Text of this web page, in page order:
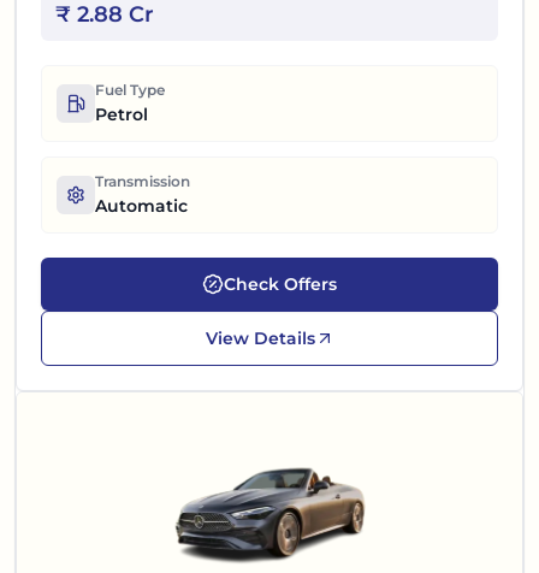
₹ 2.88 Cr
Fuel Type
Petrol
Transmission
Automatic
Check Offers
View Details